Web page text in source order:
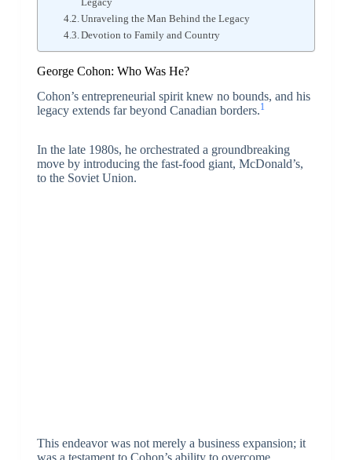
Unraveling the Man Behind the Legacy
Devotion to Family and Country
George Cohon: Who Was He?
Cohon’s entrepreneurial spirit knew no bounds, and his
legacy extends far beyond Canadian borders.1
In the late 1980s, he orchestrated a groundbreaking
move by introducing the fast-food giant, McDonald’s,
to the Soviet Union.
This endeavor was not merely a business expansion; it